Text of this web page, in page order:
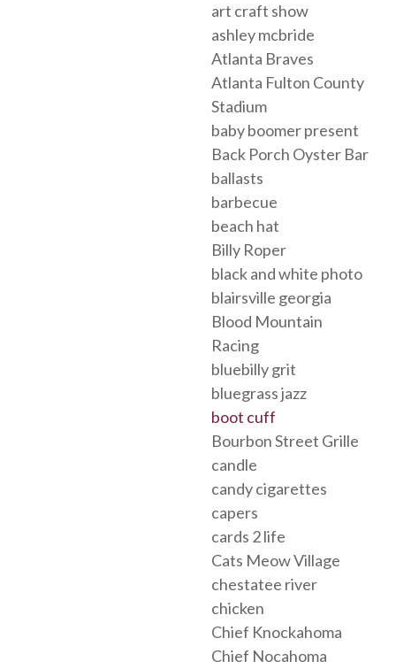
art craft show
ashley mcbride
Atlanta Braves
Atlanta Fulton County
Stadium
baby boomer present
Back Porch Oyster Bar
ballasts
barbecue
beach hat
Billy Roper
black and white photo
blairsville georgia
Blood Mountain
Racing
bluebilly grit
bluegrass jazz
boot cuff
Bourbon Street Grille
candle
candy cigarettes
capers
cards 2 life
Cats Meow Village
chestatee river
chicken
Chief Knockahoma
Chief Nocahoma